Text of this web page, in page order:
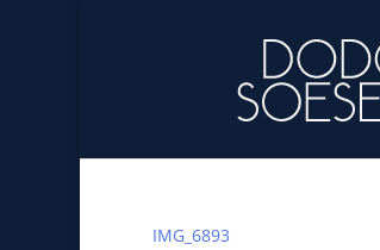
IMG_6893